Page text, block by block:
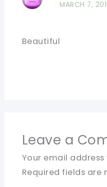
MARCH 7,
Beautiful
Leave a
Your email
Required fields are